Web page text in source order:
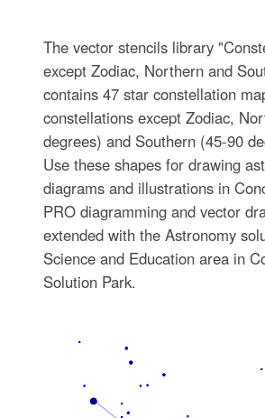
The vector stencils library
except Zodiac, Northern and
contains 47 star constellation
constellations except Zodiac,
degrees) and Southern (45-90
Use these shapes for drawing
diagrams and illustrations in
PRO diagramming and vector
extended with the Astronomy
Science and Education area in
Solution Park.